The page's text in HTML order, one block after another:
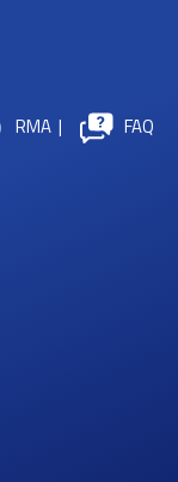
RMA | FAQ